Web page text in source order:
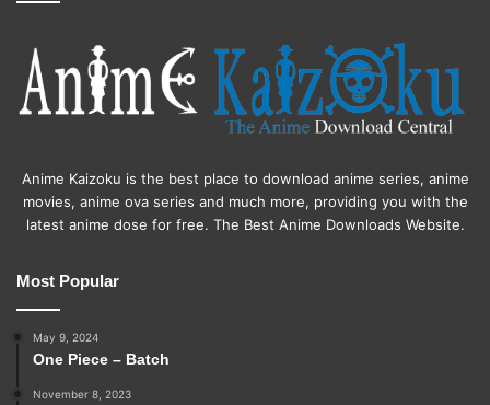
Anime Kaizoku is the best place to download anime series, anime
movies, anime ova series and much more, providing you with the
latest anime dose for free. The Best Anime Downloads Website.
Most Popular
May 9, 2024
One Piece – Batch
November 8, 2023